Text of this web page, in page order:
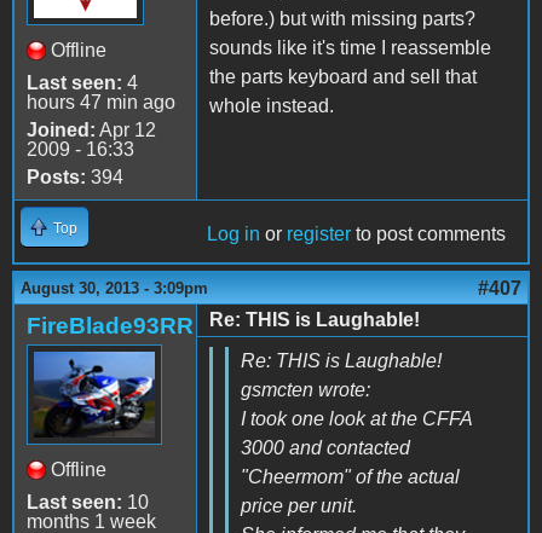
Offline
Last seen: 4
hours 47 min ago
Joined: Apr 12
2009 - 16:33
Posts: 394
before.) but with missing parts?
sounds like it's time I reassemble
the parts keyboard and sell that
whole instead.
Top Log in or register to post comments
August 30, 2013 - 3:09pm #407
FireBlade93RR
Offline
Last seen: 10
months 1 week
Re: THIS is Laughable!
Re: THIS is Laughable!
gsmcten wrote:
I took one look at the CFFA
3000 and contacted
"Cheermom" of the actual
price per unit.